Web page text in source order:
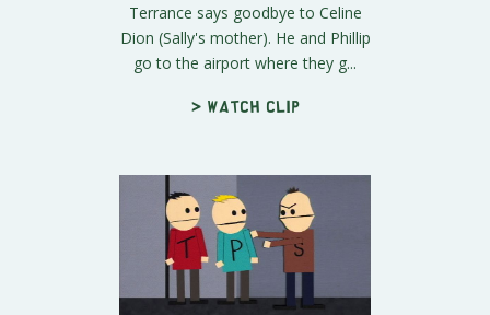
Terrance says goodbye to Celine
Dion (Sally's mother). He and Phillip
go to the airport where they g...
> Watch clip